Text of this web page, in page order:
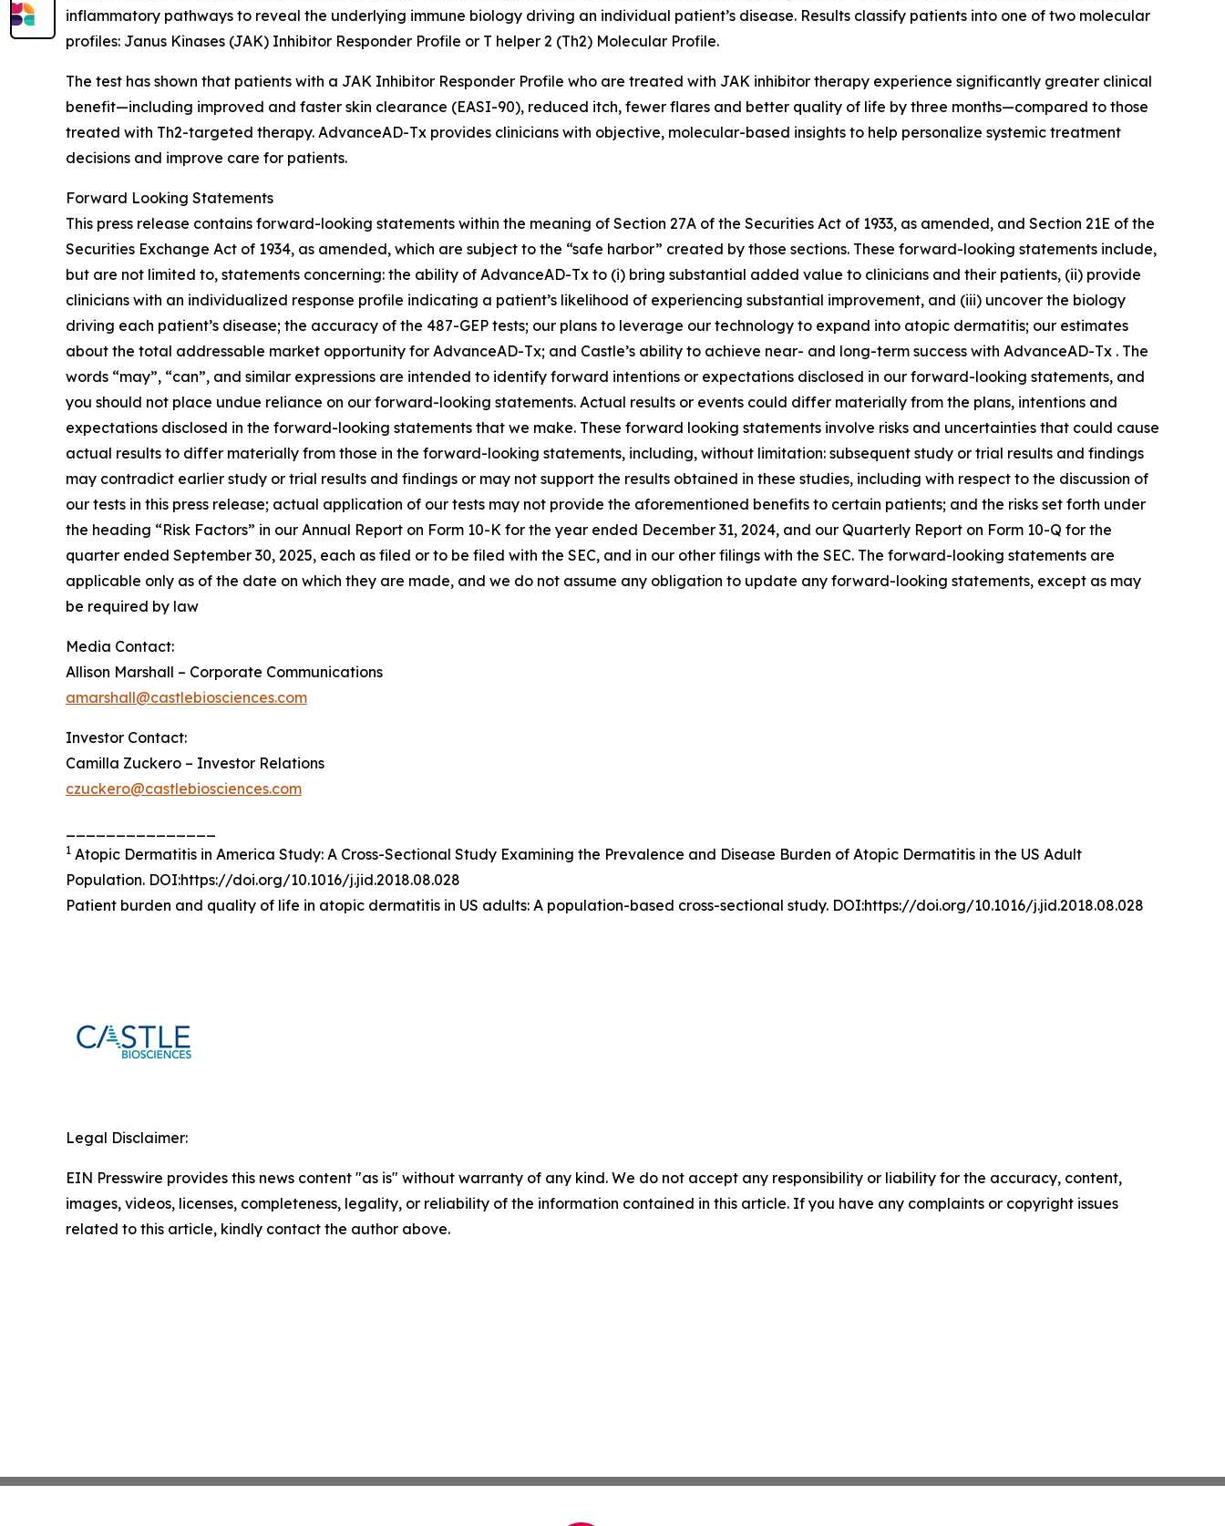
inflammatory pathways to reveal the underlying immune biology driving an individual patient’s disease. Results classify patients into one of two molecular
profiles: Janus Kinases (JAK) Inhibitor Responder Profile or T helper 2 (Th2) Molecular Profile.
The test has shown that patients with a JAK Inhibitor Responder Profile who are treated with JAK inhibitor therapy experience significantly greater clinical
benefit—including improved and faster skin clearance (EASI-90), reduced itch, fewer flares and better quality of life by three months—compared to those
treated with Th2-targeted therapy. AdvanceAD-Tx provides clinicians with objective, molecular-based insights to help personalize systemic treatment
decisions and improve care for patients.
Forward Looking Statements
This press release contains forward-looking statements within the meaning of Section 27A of the Securities Act of 1933, as amended, and Section 21E of the
Securities Exchange Act of 1934, as amended, which are subject to the “safe harbor” created by those sections. These forward-looking statements include,
but are not limited to, statements concerning: the ability of AdvanceAD-Tx to (i) bring substantial added value to clinicians and their patients, (ii) provide
clinicians with an individualized response profile indicating a patient’s likelihood of experiencing substantial improvement, and (iii) uncover the biology
driving each patient’s disease; the accuracy of the 487-GEP tests; our plans to leverage our technology to expand into atopic dermatitis; our estimates
about the total addressable market opportunity for AdvanceAD-Tx; and Castle’s ability to achieve near- and long-term success with AdvanceAD-Tx . The
words “may”, “can”, and similar expressions are intended to identify forward intentions or expectations disclosed in our forward-looking statements, and
you should not place undue reliance on our forward-looking statements. Actual results or events could differ materially from the plans, intentions and
expectations disclosed in the forward-looking statements that we make. These forward looking statements involve risks and uncertainties that could cause
actual results to differ materially from those in the forward-looking statements, including, without limitation: subsequent study or trial results and findings
may contradict earlier study or trial results and findings or may not support the results obtained in these studies, including with respect to the discussion of
our tests in this press release; actual application of our tests may not provide the aforementioned benefits to certain patients; and the risks set forth under
the heading “Risk Factors” in our Annual Report on Form 10-K for the year ended December 31, 2024, and our Quarterly Report on Form 10-Q for the
quarter ended September 30, 2025, each as filed or to be filed with the SEC, and in our other filings with the SEC. The forward-looking statements are
applicable only as of the date on which they are made, and we do not assume any obligation to update any forward-looking statements, except as may
be required by law
Media Contact:
Allison Marshall – Corporate Communications
amarshall@castlebiosciences.com
Investor Contact:
Camilla Zuckero – Investor Relations
czuckero@castlebiosciences.com
1 Atopic Dermatitis in America Study: A Cross-Sectional Study Examining the Prevalence and Disease Burden of Atopic Dermatitis in the US Adult
Population. DOI:https://doi.org/10.1016/j.jid.2018.08.028
Patient burden and quality of life in atopic dermatitis in US adults: A population-based cross-sectional study. DOI:https://doi.org/10.1016/j.jid.2018.08.028
Legal Disclaimer:
EIN Presswire provides this news content "as is" without warranty of any kind. We do not accept any responsibility or liability for the accuracy, content,
images, videos, licenses, completeness, legality, or reliability of the information contained in this article. If you have any complaints or copyright issues
related to this article, kindly contact the author above.